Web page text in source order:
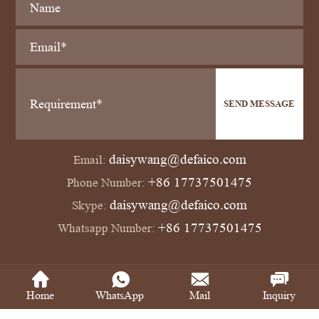
SEND MESSAGE
Email: daisywang@defaico.com
Phone Number: +86 17737501475
Skype: daisywang@defaico.com
Whatsapp Number: +86 17737501475
Copyright © Defaico Industrial Co., Ltd All Rights Reserved
Power by SinoArt
Home WhatsApp Mail Inquiry